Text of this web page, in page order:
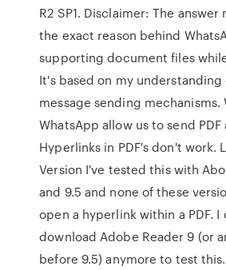
R2 SP1. Disclaimer: The
the exact reason behind
supporting document files
It's based on my understanding
message sending mechanisms.
WhatsApp allow us to send
Hyperlinks in PDF's don't work.
Version I've tested this with
and 9.5 and none of these
open a hyperlink within a PDF.
download Adobe Reader 9 (or
before 9.5) anymore to test